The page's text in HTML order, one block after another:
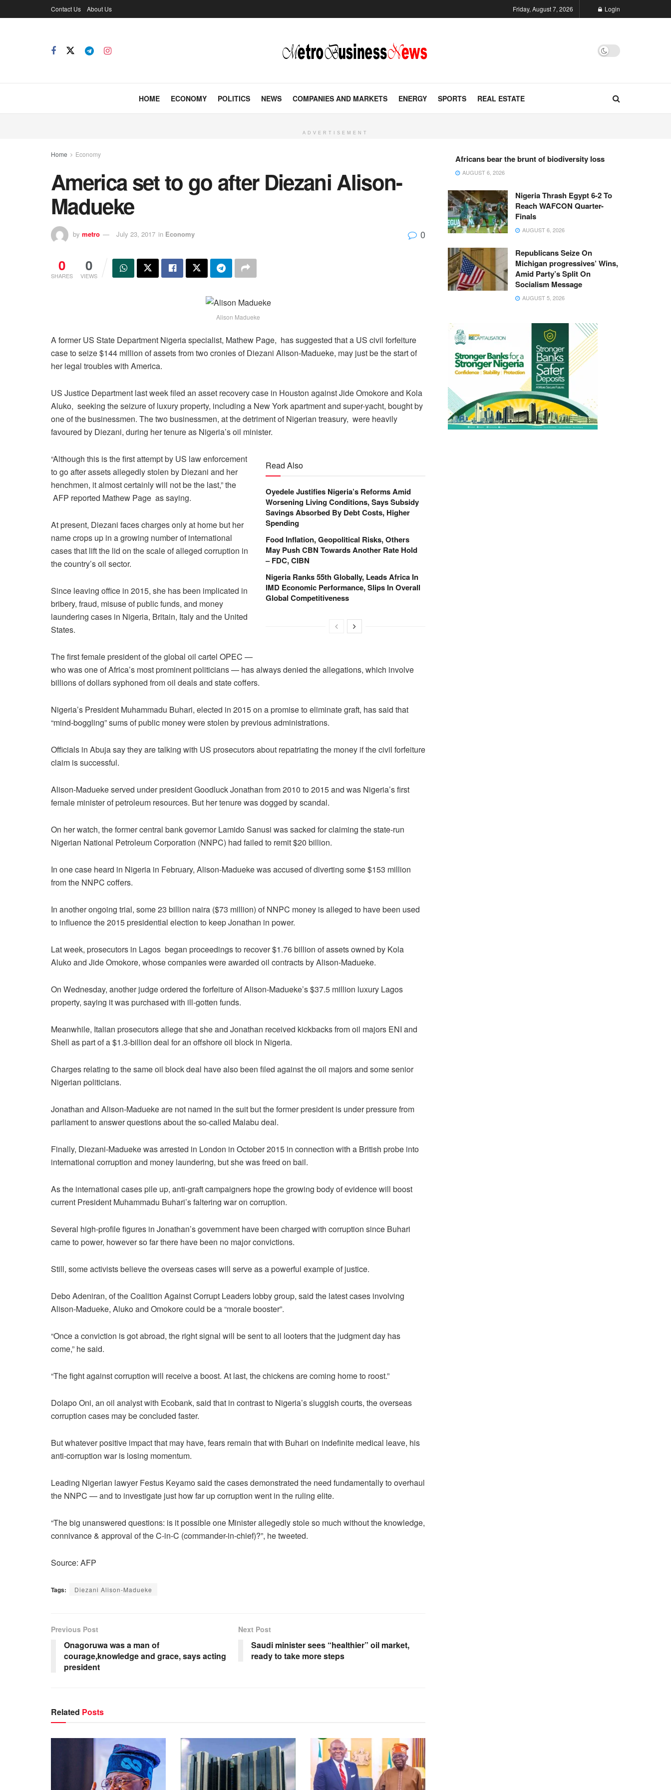
Contact Us About Us Friday, August 7, 2026 Login
HOME ECONOMY POLITICS NEWS COMPANIES AND MARKETS ENERGY SPORTS REAL ESTATE
ADVERTISEMENT
Home Economy
America set to go after Diezani Alison-
Madueke
by metro July 23, 2017 in Economy 0
0
SHARES
0
VIEWS
Alison Madueke
A former US State Department Nigeria specialist, Mathew Page, has suggested that a US civil forfeiture
case to seize $144 million of assets from two cronies of Diezani Alison-Madueke, may just be the start of
her legal troubles with America.
US Justice Department last week filed an asset recovery case in Houston against Jide Omokore and Kola
Aluko, seeking the seizure of luxury property, including a New York apartment and super-yacht, bought by
one of the businessmen. The two businessmen, at the detriment of Nigerian treasury, were heavily
favoured by Diezani, during her tenure as Nigeria’s oil minister.
Read Also
Oyedele Justifies Nigeria’s Reforms Amid
Worsening Living Conditions, Says Subsidy
Savings Absorbed By Debt Costs, Higher
Spending
Food Inflation, Geopolitical Risks, Others
May Push CBN Towards Another Rate Hold
– FDC, CIBN
Nigeria Ranks 55th Globally, Leads Africa In
IMD Economic Performance, Slips In Overall
Global Competitiveness
“Although this is the first attempt by US law enforcement
to go after assets allegedly stolen by Diezani and her
henchmen, it almost certainly will not be the last,” the
AFP reported Mathew Page as saying.
At present, Diezani faces charges only at home but her
name crops up in a growing number of international
cases that lift the lid on the scale of alleged corruption in
the country’s oil sector.
Since leaving office in 2015, she has been implicated in
bribery, fraud, misuse of public funds, and money
laundering cases in Nigeria, Britain, Italy and the United
States.
The first female president of the global oil cartel OPEC —
who was one of Africa’s most prominent politicians — has always denied the allegations, which involve
billions of dollars syphoned from oil deals and state coffers.
Nigeria’s President Muhammadu Buhari, elected in 2015 on a promise to eliminate graft, has said that
“mind-boggling” sums of public money were stolen by previous administrations.
Officials in Abuja say they are talking with US prosecutors about repatriating the money if the civil forfeiture
claim is successful.
Alison-Madueke served under president Goodluck Jonathan from 2010 to 2015 and was Nigeria’s first
female minister of petroleum resources. But her tenure was dogged by scandal.
On her watch, the former central bank governor Lamido Sanusi was sacked for claiming the state-run
Nigerian National Petroleum Corporation (NNPC) had failed to remit $20 billion.
In one case heard in Nigeria in February, Alison-Madueke was accused of diverting some $153 million
from the NNPC coffers.
In another ongoing trial, some 23 billion naira ($73 million) of NNPC money is alleged to have been used
to influence the 2015 presidential election to keep Jonathan in power.
Lat week, prosecutors in Lagos began proceedings to recover $1.76 billion of assets owned by Kola
Aluko and Jide Omokore, whose companies were awarded oil contracts by Alison-Madueke.
On Wednesday, another judge ordered the forfeiture of Alison-Madueke’s $37.5 million luxury Lagos
property, saying it was purchased with ill-gotten funds.
Meanwhile, Italian prosecutors allege that she and Jonathan received kickbacks from oil majors ENI and
Shell as part of a $1.3-billion deal for an offshore oil block in Nigeria.
Charges relating to the same oil block deal have also been filed against the oil majors and some senior
Nigerian politicians.
Jonathan and Alison-Madueke are not named in the suit but the former president is under pressure from
parliament to answer questions about the so-called Malabu deal.
Finally, Diezani-Madueke was arrested in London in October 2015 in connection with a British probe into
international corruption and money laundering, but she was freed on bail.
As the international cases pile up, anti-graft campaigners hope the growing body of evidence will boost
current President Muhammadu Buhari’s faltering war on corruption.
Several high-profile figures in Jonathan’s government have been charged with corruption since Buhari
came to power, however so far there have been no major convictions.
Still, some activists believe the overseas cases will serve as a powerful example of justice.
Debo Adeniran, of the Coalition Against Corrupt Leaders lobby group, said the latest cases involving
Alison-Madueke, Aluko and Omokore could be a “morale booster”.
“Once a conviction is got abroad, the right signal will be sent to all looters that the judgment day has
come,” he said.
“The fight against corruption will receive a boost. At last, the chickens are coming home to roost.”
Dolapo Oni, an oil analyst with Ecobank, said that in contrast to Nigeria’s sluggish courts, the overseas
corruption cases may be concluded faster.
But whatever positive impact that may have, fears remain that with Buhari on indefinite medical leave, his
anti-corruption war is losing momentum.
Leading Nigerian lawyer Festus Keyamo said the cases demonstrated the need fundamentally to overhaul
the NNPC — and to investigate just how far up corruption went in the ruling elite.
“The big unanswered questions: is it possible one Minister allegedly stole so much without the knowledge,
connivance & approval of the C-in-C (commander-in-chief)?”, he tweeted.
Source: AFP
Tags: Diezani Alison-Madueke
Previous Post
Onagoruwa was a man of
courage,knowledge and grace, says acting
president
Next Post
Saudi minister sees “healthier” oil market,
ready to take more steps
Related Posts
Africans bear the brunt of biodiversity loss
AUGUST 6, 2026
Nigeria Thrash Egypt 6-2 To
Reach WAFCON Quarter-
Finals
AUGUST 6, 2026
Republicans Seize On
Michigan progressives’ Wins,
Amid Party’s Split On
Socialism Message
AUGUST 5, 2026